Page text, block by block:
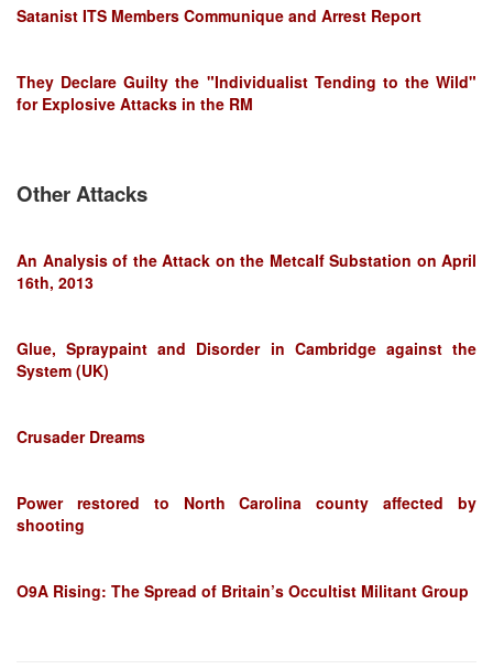
Satanist ITS Members Communique and Arrest Report
They Declare Guilty the "Individualist Tending to the Wild"
for Explosive Attacks in the RM
Other Attacks
An Analysis of the Attack on the Metcalf Substation on April
16th, 2013
Glue, Spraypaint and Disorder in Cambridge against the
System (UK)
Crusader Dreams
Power restored to North Carolina county affected by
shooting
O9A Rising: The Spread of Britain’s Occultist Militant Group